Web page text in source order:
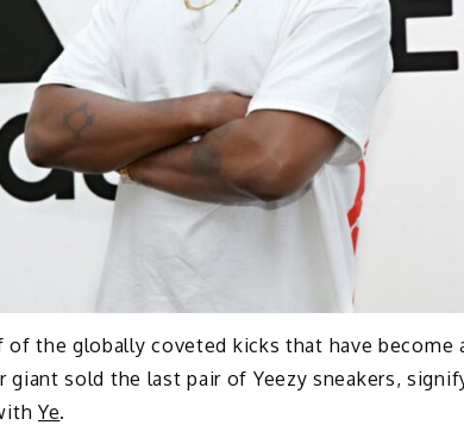
the globally coveted kicks that have become
giant sold the last pair of Yeezy sneakers,
Ye.